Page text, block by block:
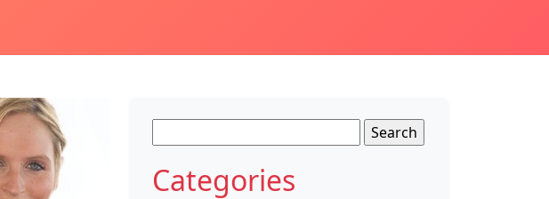
for:
Categories